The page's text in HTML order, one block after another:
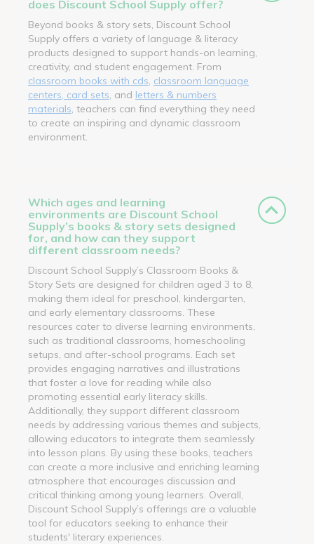
does Discount School Supply offer?
Beyond books & story sets, Discount School
Supply offers a variety of language & literacy
products designed to support hands-on learning,
creativity, and student engagement. From
classroom books with cds classroom language
centers, card sets , and letters & numbers
materials , teachers can find everything they need
to create an inspiring and dynamic classroom
environment.
Which ages and learning
environments are Discount School
Supply’s books & story sets designed
for, and how can they support
different classroom needs?
Discount School Supply’s Classroom Books &
Story Sets are designed for children aged 3 to 8,
making them ideal for preschool, kindergarten,
and early elementary classrooms. These
resources cater to diverse learning environments,
such as traditional classrooms, homeschooling
setups, and after-school programs. Each set
provides engaging narratives and illustrations
that foster a love for reading while also
promoting essential early literacy skills.
Additionally, they support different classroom
needs by addressing various themes and subjects,
allowing educators to integrate them seamlessly
into lesson plans. By using these books, teachers
can create a more inclusive and enriching learning
atmosphere that encourages discussion and
critical thinking among young learners. Overall,
Discount School Supply’s offerings are a valuable
tool for educators seeking to enhance their
students' literary experiences.